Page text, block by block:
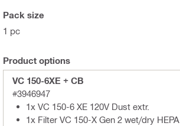
Pack size
1 pc
Product options
VC 150-6XE + CB
#3946947
1x VC 150-6 XE 120V Dust extr.
1x Filter VC 150-X Gen 2 wet/dry HEPA